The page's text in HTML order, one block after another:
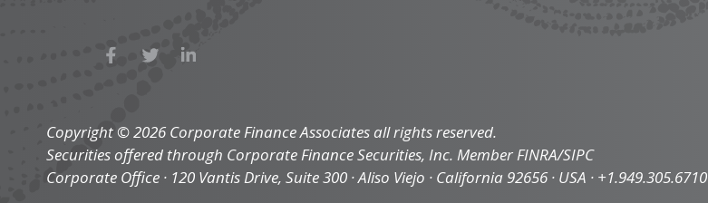
Copyright © 2026 Corporate Finance Associates all rights reserved.
Securities offered through Corporate Finance Securities, Inc. Member FINRA/SIPC
Corporate Office · 120 Vantis Drive, Suite 300 · Aliso Viejo · California 92656 · USA · +1.949.305.6710